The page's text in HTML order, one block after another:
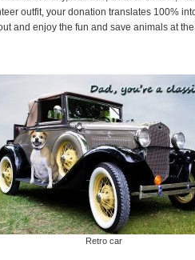
outfit, your donation translates 100%
and enjoy the fun and save animals at
Retro car